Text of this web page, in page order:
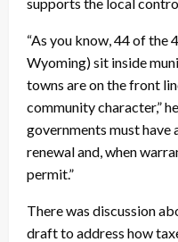
“As you know, 44 of the
Wyoming) sit inside
towns are on the front
community character,”
governments must have
renewal and, when
permit.”
There was discussion
draft to address how